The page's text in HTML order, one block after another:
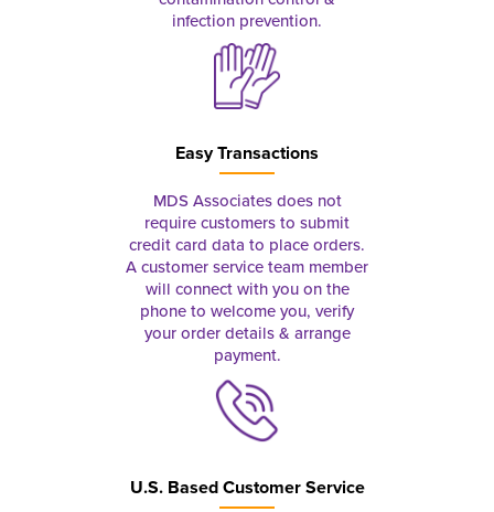
infection prevention.
Easy Transactions
MDS Associates does not
require customers to submit
credit card data to place orders.
A customer service team member
will connect with you on the
phone to welcome you, verify
your order details & arrange
payment.
U.S. Based Customer Service